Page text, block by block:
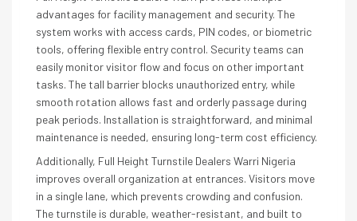
advantages for facility management and security. The
system works with access cards, PIN codes, or biometric
tools, offering flexible entry control. Security teams can
easily monitor visitor flow and focus on other important
tasks. The tall barrier blocks unauthorized entry, while
smooth rotation allows fast and orderly passage during
peak periods. Installation is straightforward, and minimal
maintenance is needed, ensuring long-term cost efficiency.
Additionally, Full Height Turnstile Dealers Warri Nigeria
improves overall organization at entrances. Visitors move
in a single lane, which prevents crowding and confusion.
The turnstile is durable, weather-resistant, and built to